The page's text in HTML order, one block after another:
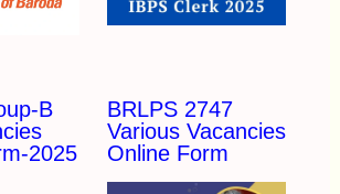
B
2025
BRLPS 2747
Various Vacancies
Online Form